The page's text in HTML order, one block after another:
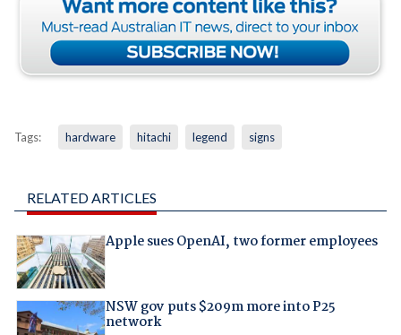
Tags: hardware hitachi legend signs
RELATED ARTICLES
Apple sues OpenAI, two former employees
NSW gov puts $209m more into P25
network